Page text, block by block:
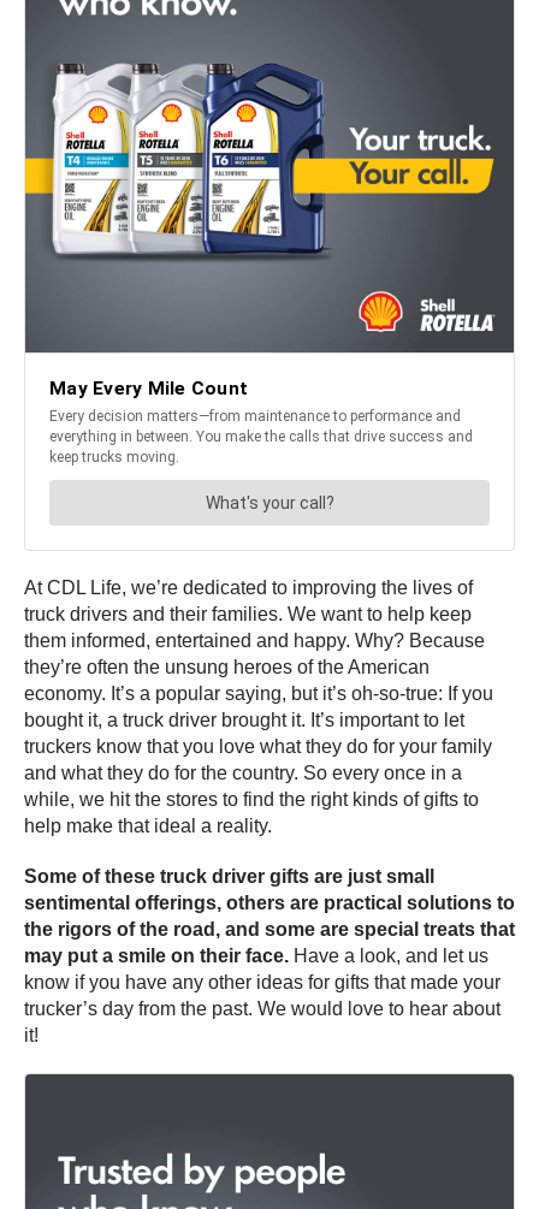
At CDL Life, we’re dedicated to improving the lives of
truck drivers and their families. We want to help keep
them informed, entertained and happy. Why? Because
they’re often the unsung heroes of the American
economy. It’s a popular saying, but it’s oh-so-true: If you
bought it, a truck driver brought it. It’s important to let
truckers know that you love what they do for your family
and what they do for the country. So every once in a
while, we hit the stores to find the right kinds of gifts to
help make that ideal a reality.
Some of these truck driver gifts are just small
sentimental offerings, others are practical solutions to
the rigors of the road, and some are special treats that
may put a smile on their face. Have a look, and let us
know if you have any other ideas for gifts that made your
trucker’s day from the past. We would love to hear about
it!